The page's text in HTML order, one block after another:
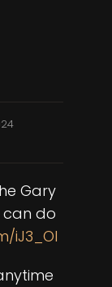
Gary
can do
iJ3_OI